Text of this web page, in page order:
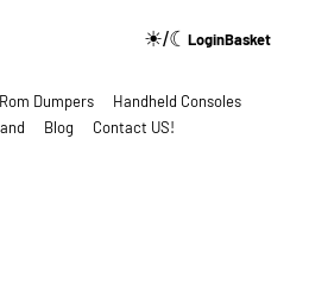
☀/☾ LoginBasket
Rom Dumpers
Handheld Consoles
Blog Contact US!